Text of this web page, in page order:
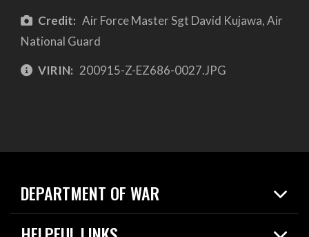
Credit: Air Force Master Sgt David Kujawa, Air
National Guard
VIRIN: 200915-Z-EZ686-0027.JPG
DEPARTMENT OF WAR
Home